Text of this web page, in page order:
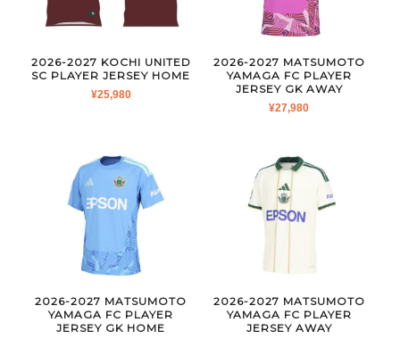
2026-2027 KOCHI UNITED
SC PLAYER JERSEY HOME
¥25,980
2026-2027 MATSUMOTO
YAMAGA FC PLAYER
JERSEY GK AWAY
¥27,980
2026-2027 MATSUMOTO
YAMAGA FC PLAYER
JERSEY GK HOME
2026-2027 MATSUMOTO
YAMAGA FC PLAYER
JERSEY AWAY